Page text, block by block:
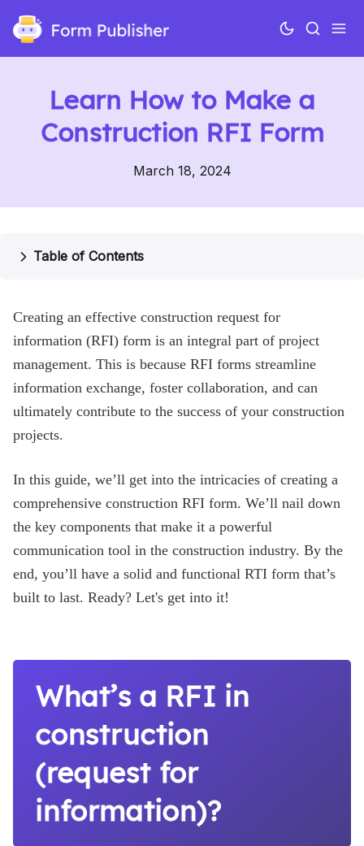
Pricing
Blog
Learn How to Make a
Construction RFI Form
March 18, 2024
Table of Contents
Creating an effective construction request for
information (RFI) form is an integral part of project
management. This is because RFI forms streamline
information exchange, foster collaboration, and can
ultimately contribute to the success of your construction
projects.
In this guide, we’ll get into the intricacies of creating a
comprehensive construction RFI form. We’ll nail down
the key components that make it a powerful
communication tool in the construction industry. By the
end, you’ll have a solid and functional RTI form that’s
built to last. Ready? Let's get into it!
What’s a RFI in
construction
(request for
information)?